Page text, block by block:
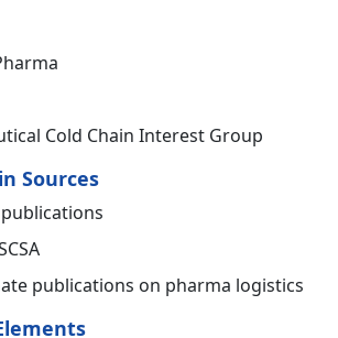
Cold Chain Interest Group
Sources
publications on pharma logistics